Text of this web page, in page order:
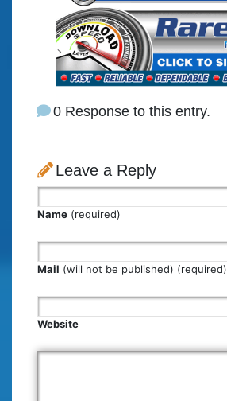
0 Response to this entry.
Leave a Reply
Name (required)
Mail (will not be published) (required)
Website